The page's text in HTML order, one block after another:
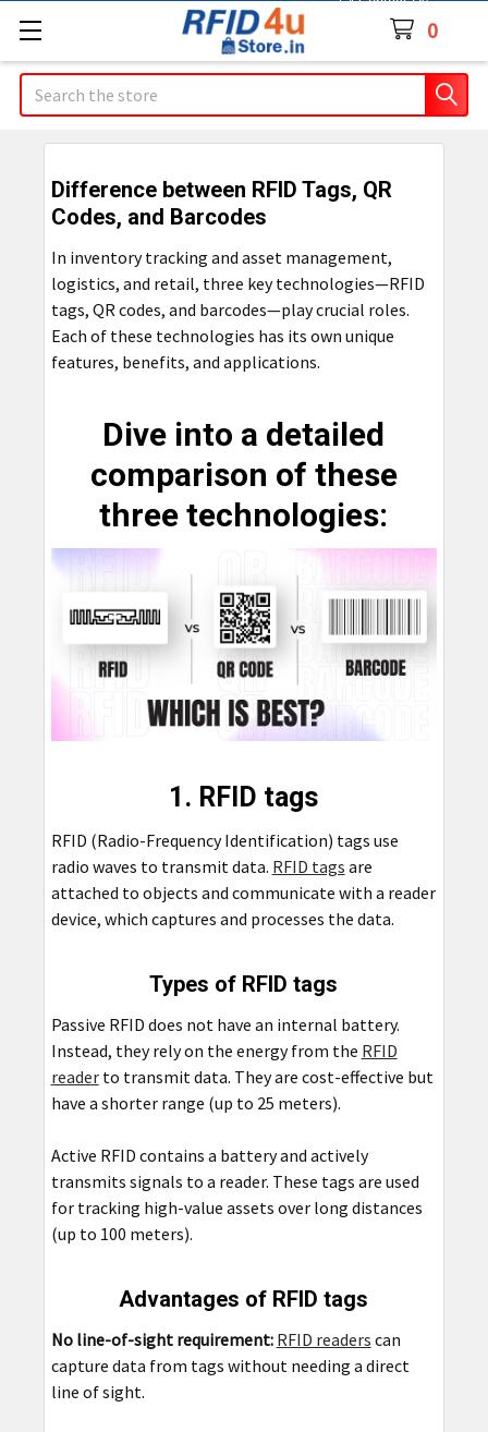
0
Search
Difference between RFID Tags, QR
Codes, and Barcodes
In inventory tracking and asset management,
logistics, and retail, three key technologies—RFID
tags, QR codes, and barcodes—play crucial roles.
Each of these technologies has its own unique
features, benefits, and applications.
Dive into a detailed
comparison of these
three technologies:
1. RFID tags
RFID (Radio-Frequency Identification) tags use
radio waves to transmit data. RFID tags are
attached to objects and communicate with a reader
device, which captures and processes the data.
Types of RFID tags
Passive RFID does not have an internal battery.
Instead, they rely on the energy from the RFID
readerto transmit data. They are cost-effective but
have a shorter range (up to 25 meters).
Active RFID contains a battery and actively
transmits signals to a reader. These tags are used
for tracking high-value assets over long distances
(up to 100 meters).
Advantages of RFID tags
No line-of-sight requirement: RFID readers can
capture data from tags without needing a direct
line of sight.